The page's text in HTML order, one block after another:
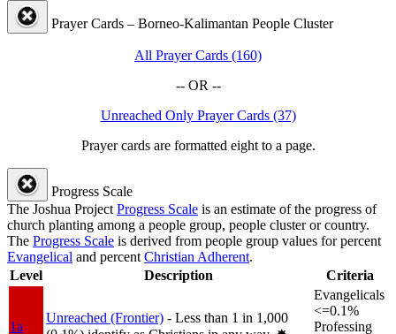
Prayer Cards – Borneo-Kalimantan People Cluster
All Prayer Cards (160)
-- OR --
Unreached Only Prayer Cards (37)
Prayer cards are formatted eight to a page.
Progress Scale
The Joshua Project Progress Scale is an estimate of the progress of
church planting among a people group, people cluster or country.
The Progress Scale is derived from people group values for percent
Evangelical and percent Christian Adherent.
Level
Description Criteria
1a
Unreached (Frontier) - Less than 1 in 1,000
Evangelicals
<=0.1%
Professing